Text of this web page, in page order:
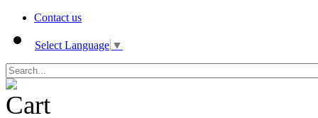
Contact us
Select Language ▼
Cart